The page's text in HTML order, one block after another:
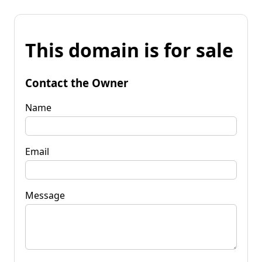
This domain is for sale
Contact the Owner
Name
Email
Message